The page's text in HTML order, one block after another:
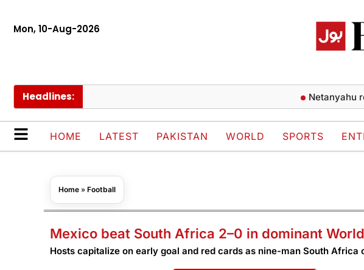
Mon, 10-Aug-2026
Headlines: Netanyahu rejects
HOME LATEST PAKISTAN WORLD SPORTS
Home » Football
Mexico beat South Africa 2–0 in dominant
Hosts capitalize on early goal and red cards as nine-man South Africa